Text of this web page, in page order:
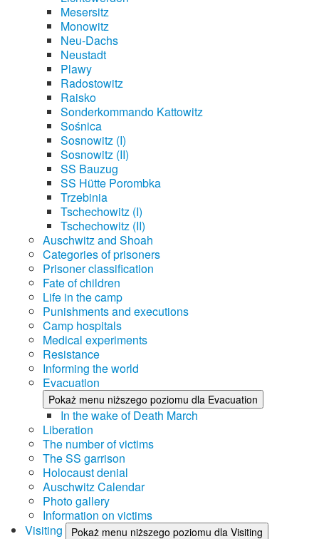
Mesersitz
Monowitz
Neu-Dachs
Neustadt
Plawy
Radostowitz
Raisko
Sonderkommando Kattowitz
Sośnica
Sosnowitz (I)
Sosnowitz (II)
SS Bauzug
SS Hütte Porombka
Trzebinia
Tschechowitz (I)
Tschechowitz (II)
Auschwitz and Shoah
Categories of prisoners
Prisoner classification
Fate of children
Life in the camp
Punishments and executions
Camp hospitals
Medical experiments
Resistance
Informing the world
Evacuation
Pokaż menu niższego poziomu dla Evacuation
In the wake of Death March
Liberation
The number of victims
The SS garrison
Holocaust denial
Auschwitz Calendar
Photo gallery
Information on victims
Visiting
Pokaż menu niższego poziomu dla Visiting